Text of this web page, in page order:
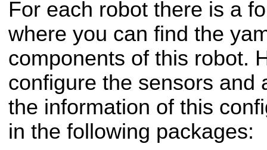
For each robot there is a
where you can find the
components of this robot.
configure the sensors and
the information of this
in the following packages: